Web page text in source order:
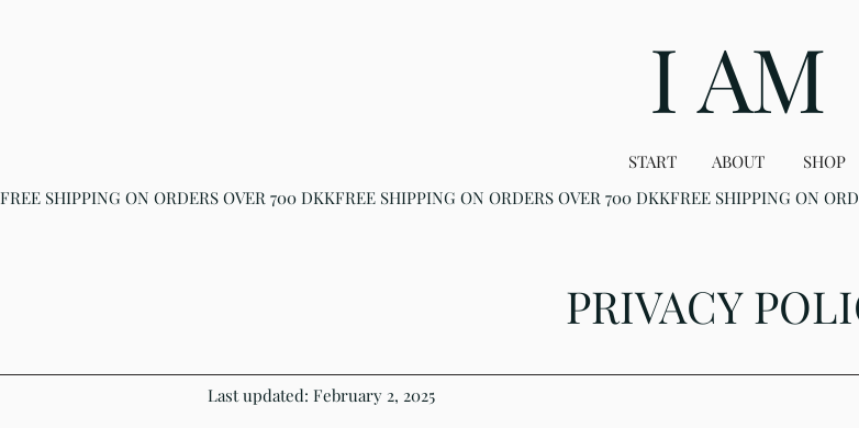
I AM
START ABOUT
SHOP
FREE SHIPPING ON ORDERS OVER 700 DKK
PRIVACY
Last updated: February 2, 2025